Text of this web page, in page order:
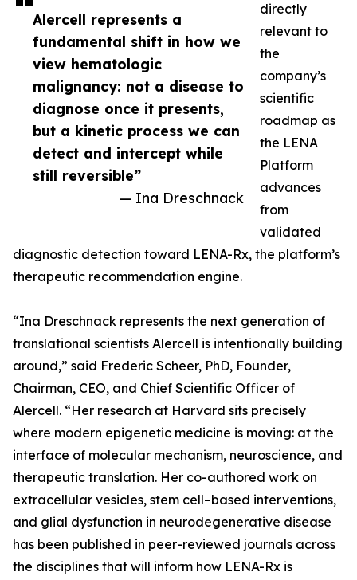
Alercell represents a
fundamental shift in how we
view hematologic
malignancy: not a disease to
diagnose once it presents,
but a kinetic process we can
detect and intercept while
still reversible”
— Ina Dreschnack
directly
relevant to
the
company’s
scientific
roadmap as
the LENA
Platform
advances
from
validated
diagnostic detection toward LENA-Rx, the platform’s
therapeutic recommendation engine.
“Ina Dreschnack represents the next generation of
translational scientists Alercell is intentionally building
around,” said Frederic Scheer, PhD, Founder,
Chairman, CEO, and Chief Scientific Officer of
Alercell. “Her research at Harvard sits precisely
where modern epigenetic medicine is moving: at the
interface of molecular mechanism, neuroscience, and
therapeutic translation. Her co-authored work on
extracellular vesicles, stem cell–based interventions,
and glial dysfunction in neurodegenerative disease
has been published in peer-reviewed journals across
the disciplines that will inform how LENA-Rx is